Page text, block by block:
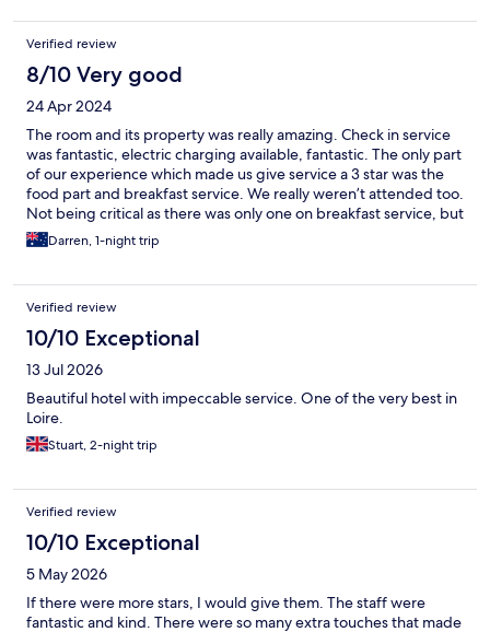
have is having an additional charge of 100 to bring your dog.
Which I personally think is too high.
Verified review
8/10 Very good
24 Apr 2024
The room and its property was really amazing. Check in service
was fantastic, electric charging available, fantastic. The only part
of our experience which made us give service a 3 star was the
food part and breakfast service. We really weren’t attended too.
Not being critical as there was only one on breakfast service, but
other people were attended to and we just didn’t feel the love.
No juice, no condiments, 1 coffee, waited a while, both our
be a rack of lamb each, we got one cutlet each at 44euro for 1
cutlet. Apart from this practical criticism we loved our stay.
Please take it on board constructively. Thank you, Anne was
amazing and so to The new girl Elizabeth.
Darren, 1-night trip
Verified review
10/10 Exceptional
13 Jul 2026
Beautiful hotel with impeccable service. One of the very best in
Loire.
Stuart, 2-night trip
Verified review
10/10 Exceptional
5 May 2026
If there were more stars, I would give them. The staff were
fantastic and kind. There were so many extra touches that made